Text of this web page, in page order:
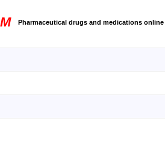
Pharmaceutical drugs and medications online